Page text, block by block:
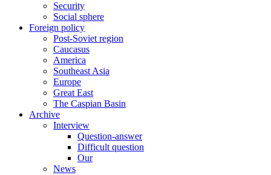
Security
Social sphere
Foreign policy
Post-Soviet region
Caucasus
America
Southeast Asia
Europe
Great East
The Caspian Basin
Archive
Interview
Question-answer
Difficult question
Our
News